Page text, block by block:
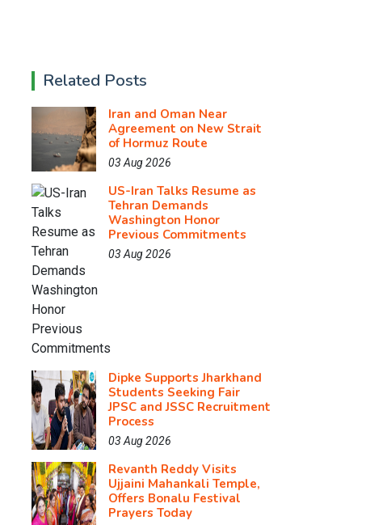
Related Posts
Iran and Oman Near
Agreement on New Strait
of Hormuz Route
03 Aug 2026
US-Iran Talks Resume as
Tehran Demands
Washington Honor
Previous Commitments
03 Aug 2026
Dipke Supports Jharkhand
Students Seeking Fair
JPSC and JSSC Recruitment
Process
03 Aug 2026
Revanth Reddy Visits
Ujjaini Mahankali Temple,
Offers Bonalu Festival
Prayers Today